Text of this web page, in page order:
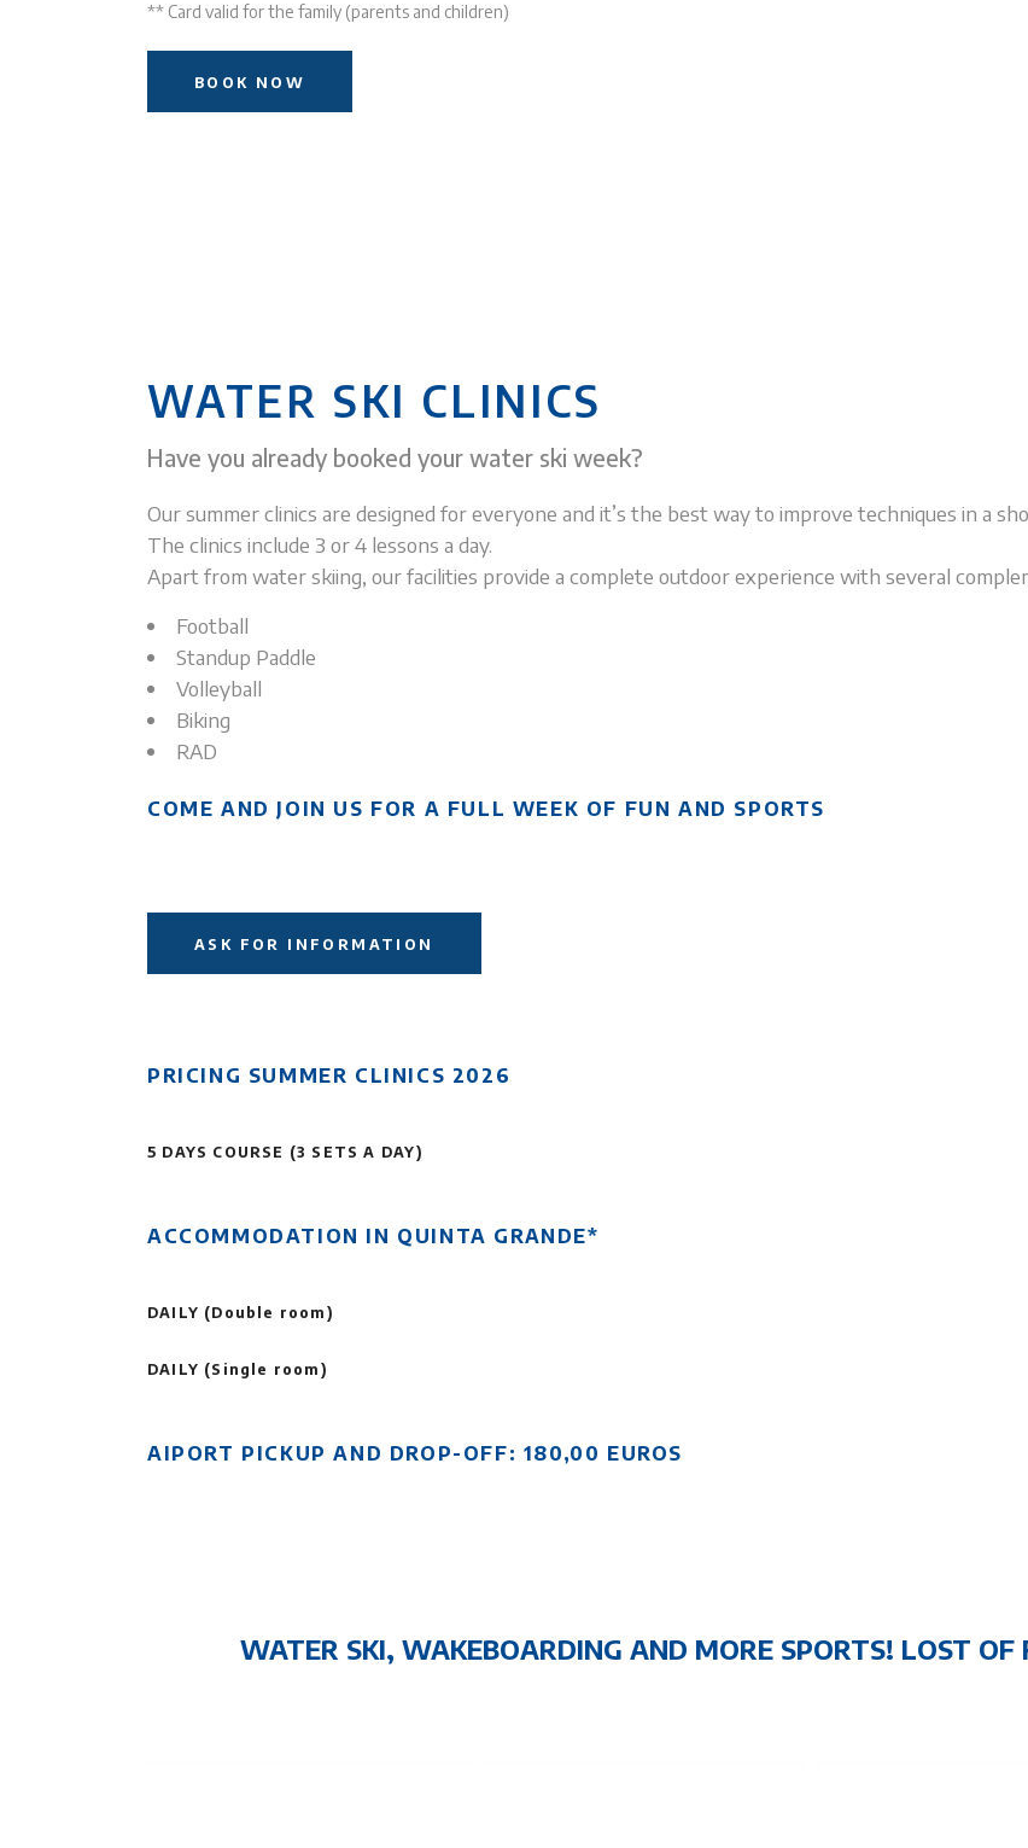
** Card valid for the family (parents and children)
BOOK NOW
WATER SKI CLINICS
Have you already booked your water ski week?
Our summer clinics are designed for everyone and it’s the best way to improve techniques in a
The clinics include 3 or 4 lessons a day.
Apart from water skiing, our facilities provide a complete outdoor experience with several
Football
Standup Paddle
Volleyball
Biking
RAD
COME AND JOIN US FOR A FULL WEEK OF FUN AND SPORTS
ASK FOR INFORMATION
PRICING SUMMER CLINICS 2026
5 DAYS COURSE (3 SETS A DAY)
ACCOMMODATION IN QUINTA GRANDE*
DAILY (Double room)
DAILY (Single room)
AIPORT PICKUP AND DROP-OFF: 180,00 EUROS
WATER SKI, WAKEBOARDING AND MORE SPORTS! LOST